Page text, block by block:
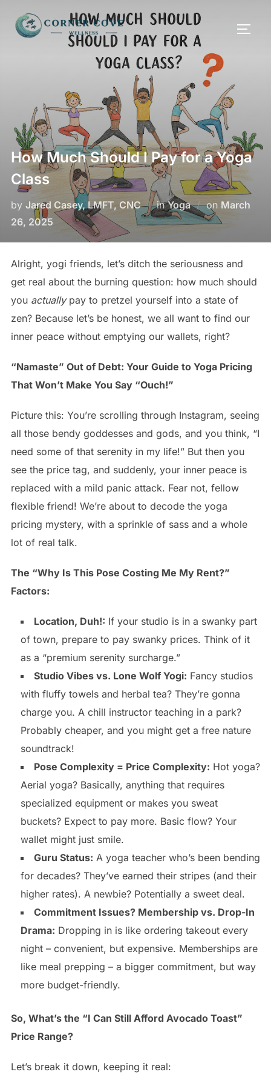
content
How Much Should I Pay for a Yoga
Class
by Jared Casey, LMFT, CNC inYoga on Posted
on
March
26, 2025
Alright, yogi friends, let’s ditch the seriousness and
get real about the burning question: how much should
you actuallypay to pretzel yourself into a state of
zen? Because let’s be honest, we all want to find our
inner peace without emptying our wallets, right?
“Namaste” Out of Debt: Your Guide to Yoga Pricing
That Won’t Make You Say “Ouch!”
Picture this: You’re scrolling through Instagram, seeing
all those bendy goddesses and gods, and you think, “I
need some of that serenity in my life!” But then you
see the price tag, and suddenly, your inner peace is
replaced with a mild panic attack. Fear not, fellow
flexible friend! We’re about to decode the yoga
pricing mystery, with a sprinkle of sass and a whole
lot of real talk.
The “Why Is This Pose Costing Me My Rent?”
Factors:
Location, Duh!: If your studio is in a swanky part
of town, prepare to pay swanky prices. Think of it
as a “premium serenity surcharge.”
Studio Vibes vs. Lone Wolf Yogi: Fancy studios
with fluffy towels and herbal tea? They’re gonna
charge you. A chill instructor teaching in a park?
Probably cheaper, and you might get a free nature
soundtrack!
Pose Complexity = Price Complexity: Hot yoga?
Aerial yoga? Basically, anything that requires
specialized equipment or makes you sweat
buckets? Expect to pay more. Basic flow? Your
wallet might just smile.
Guru Status: A yoga teacher who’s been bending
for decades? They’ve earned their stripes (and their
higher rates). A newbie? Potentially a sweet deal.
Commitment Issues? Membership vs. Drop-In
Drama: Dropping in is like ordering takeout every
night – convenient, but expensive. Memberships are
like meal prepping – a bigger commitment, but way
more budget-friendly.
So, What’s the “I Can Still Afford Avocado Toast”
Price Range?
Let’s break it down, keeping it real: